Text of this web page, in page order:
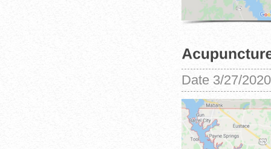
Date 3/27/